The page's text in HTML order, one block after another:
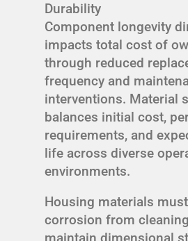
Durability
Component longevity
impacts total cost of
through reduced
frequency and
interventions. Material
balances initial cost,
requirements, and
life across diverse
environments.
Housing materials
corrosion from